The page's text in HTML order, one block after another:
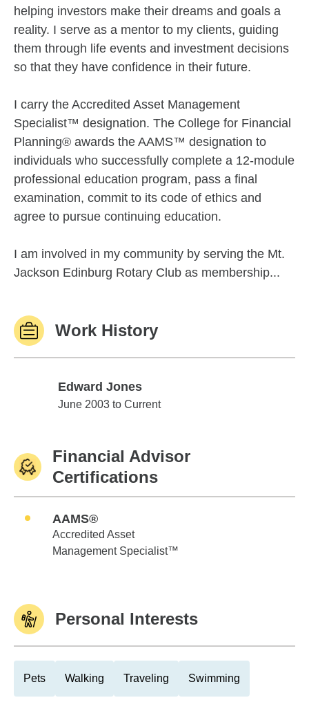
helping investors make their dreams and goals a
reality. I serve as a mentor to my clients, guiding
them through life events and investment decisions
so that they have confidence in their future.
I carry the Accredited Asset Management
Specialist™ designation. The College for Financial
Planning® awards the AAMS™ designation to
individuals who successfully complete a 12-module
professional education program, pass a final
examination, commit to its code of ethics and
agree to pursue continuing education.
I am involved in my community by serving the Mt.
Jackson Edinburg Rotary Club as membership...
Work History
Edward Jones
Edward Jones
June 2003 to Current
Financial Advisor
Certifications
AAMS®
Accredited Asset
Management Specialist™
Personal Interests
Pets Walking Traveling Swimming